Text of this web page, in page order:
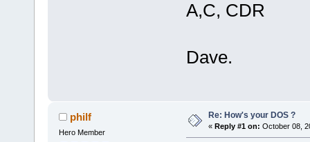
A,C, CDR
Dave.
philf
Hero Member
Re: How's your DOS ?
« Reply #1 on: October 08,